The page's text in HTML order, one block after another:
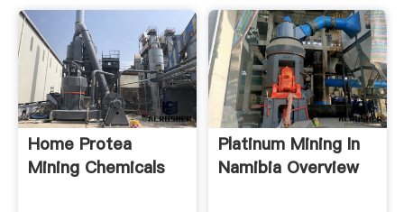
Home Protea
Mining Chemicals
Platinum Mining In
Namibia Overview